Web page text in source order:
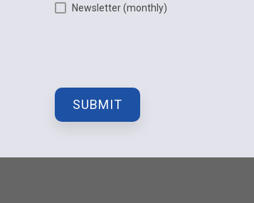
Newsletter (monthly)